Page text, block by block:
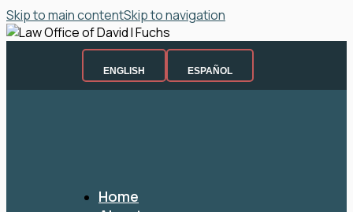
Skip to main contentSkip to navigation
ENGLISH ESPAÑOL
Home